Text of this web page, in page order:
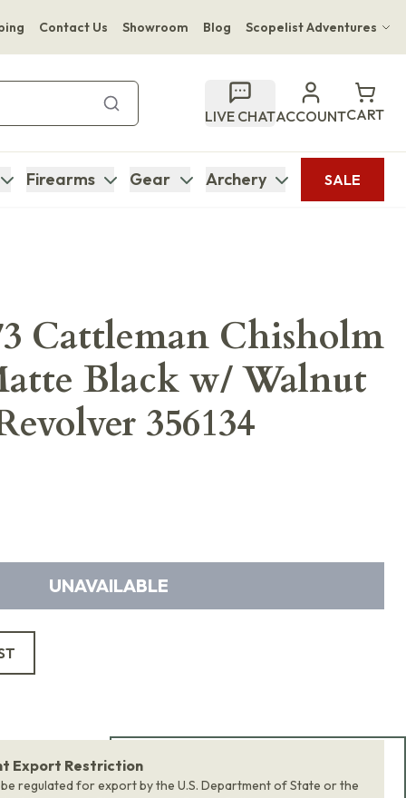
Contact Us Showroom Blog Scopelist Adventures
Bupenyu Luxury Boutique Lodge
Hampton Inn & Suites Naples South Lodge
LIVE CHATACCOUNTCART
Firearms Gear Archery SALE
Cattleman Chisholm
Black w/ Walnut
356134
UNAVAILABLE
Export Restriction
regulated for export by the U.S. Department of State or the
Add Bundle to Cart